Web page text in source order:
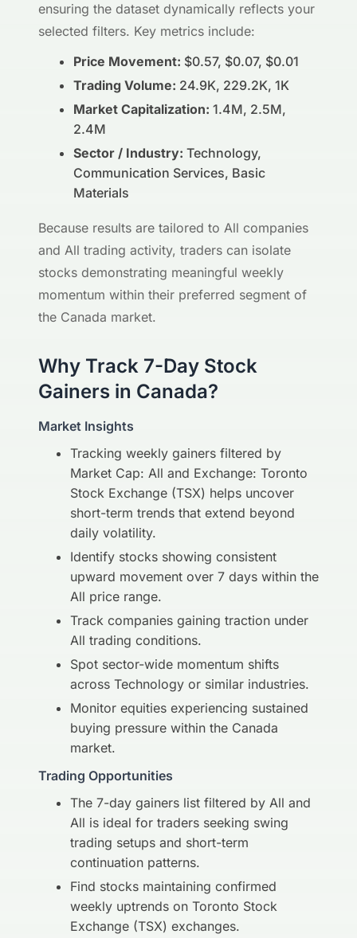
ensuring the dataset dynamically reflects your
selected filters. Key metrics include:
Price Movement: $0.57, $0.07, $0.01
Trading Volume: 24.9K, 229.2K, 1K
Market Capitalization: 1.4M, 2.5M,
2.4M
Sector / Industry: Technology,
Communication Services, Basic
Materials
Because results are tailored to All companies
and All trading activity, traders can isolate
stocks demonstrating meaningful weekly
momentum within their preferred segment of
the Canada market.
Why Track 7-Day Stock
Gainers in Canada?
Market Insights
Tracking weekly gainers filtered by
Market Cap: All and Exchange: Toronto
Stock Exchange (TSX) helps uncover
short-term trends that extend beyond
daily volatility.
Identify stocks showing consistent
upward movement over 7 days within the
All price range.
Track companies gaining traction under
All trading conditions.
Spot sector-wide momentum shifts
across Technology or similar industries.
Monitor equities experiencing sustained
buying pressure within the Canada
market.
Trading Opportunities
The 7-day gainers list filtered by All and
All is ideal for traders seeking swing
trading setups and short-term
continuation patterns.
Find stocks maintaining confirmed
weekly uptrends on Toronto Stock
Exchange (TSX) exchanges.